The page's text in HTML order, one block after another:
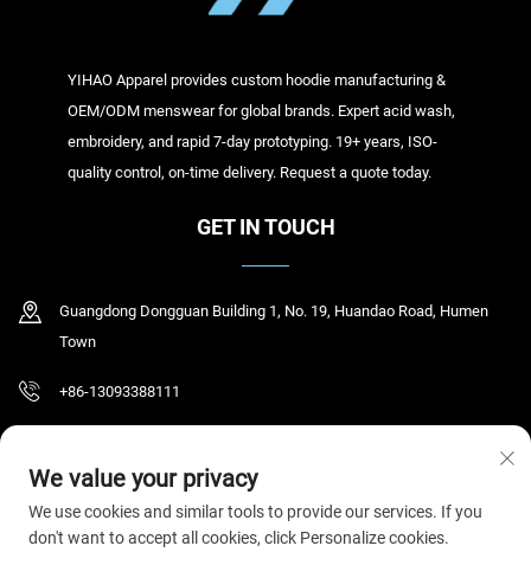
YIHAO Apparel provides custom hoodie manufacturing &
OEM/ODM menswear for global brands. Expert acid wash,
embroidery, and rapid 7-day prototyping. 19+ years, ISO-
quality control, on-time delivery. Request a quote today.
GET IN TOUCH
Guangdong Dongguan Building 1, No. 19, Huandao Road, Humen
Town
+86-13093388111
Copyright © 2026 Dongguan Humen Yihao Clothing Co., Ltd. All rights reserved.
We value your privacy
We use cookies and similar tools to provide our services. If you
don't want to accept all cookies, click Personalize cookies.